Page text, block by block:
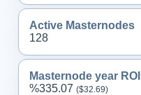
Active Masternodes
128
Masternode year ROI
%335.07 ($32.69)